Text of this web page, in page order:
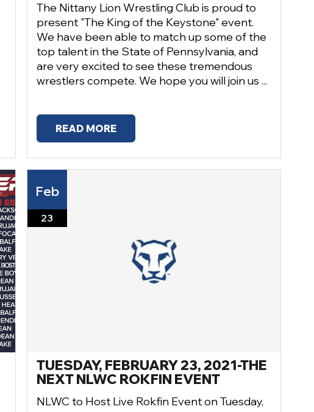
The Nittany Lion Wrestling Club is proud to
present "The King of the Keystone" event.
We have been able to match up some of the
top talent in the State of Pennsylvania, and
are very excited to see these tremendous
wrestlers compete. We hope you will join us ...
READ MORE
Feb
23
TUESDAY, FEBRUARY 23, 2021-THE
NEXT NLWC ROKFIN EVENT
NLWC to Host Live Rokfin Event on Tuesday,